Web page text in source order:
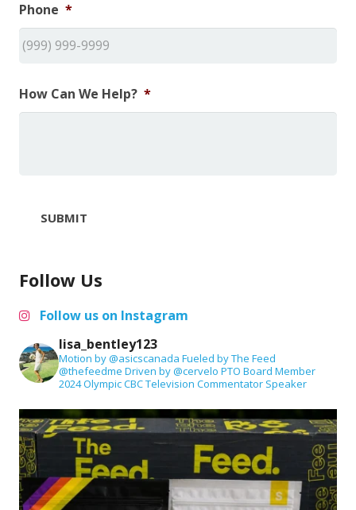
Phone *
How Can We Help? *
SUBMIT
Follow Us
Follow us on Instagram
lisa_bentley123
Motion by @asicscanada Fueled by The Feed
@thefeedme Driven by @cervelo PTO Board Member
2024 Olympic CBC Television Commentator Speaker